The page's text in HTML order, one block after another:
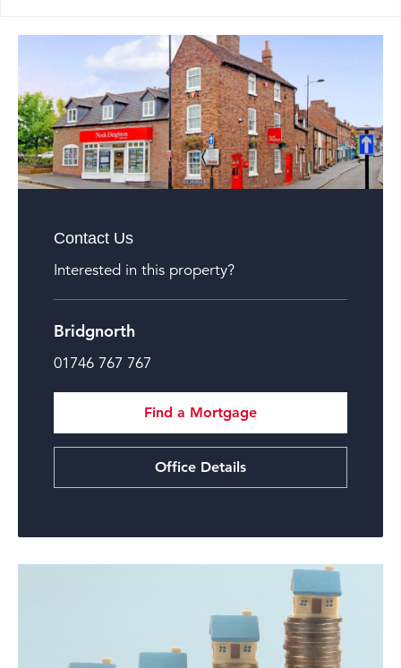
Contact Us
Interested in this property?
Bridgnorth
01746 767 767
Find a Mortgage
Office Details